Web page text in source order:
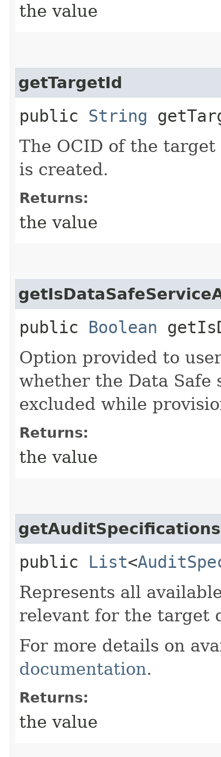
the value
getTargetId
public String
The OCID of the
is created.
Returns:
the value
public Boolean
Option provided to
whether the Data Safe
excluded while
Returns:
the value
getAuditSpecifications
public List<
Represents all
relevant for the target
For more details on
documentation.
Returns:
the value